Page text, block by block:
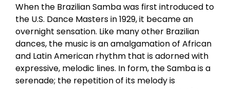
When the Brazilian Samba was first introduced to
the U.S. Dance Masters in 1929, it became an
overnight sensation. Like many other Brazilian
dances, the music is an amalgamation of African
and Latin American rhythm that is adorned with
expressive, melodic lines. In form, the Samba is a
serenade; the repetition of its melody is